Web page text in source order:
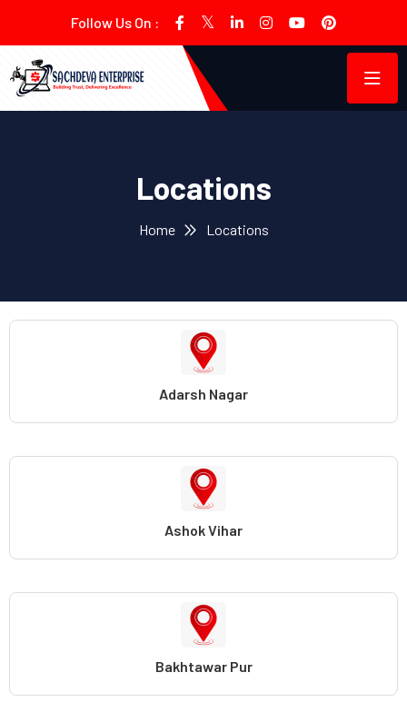
Follow Us On :
Locations
Home Locations
Adarsh Nagar
Ashok Vihar
Bakhtawar Pur